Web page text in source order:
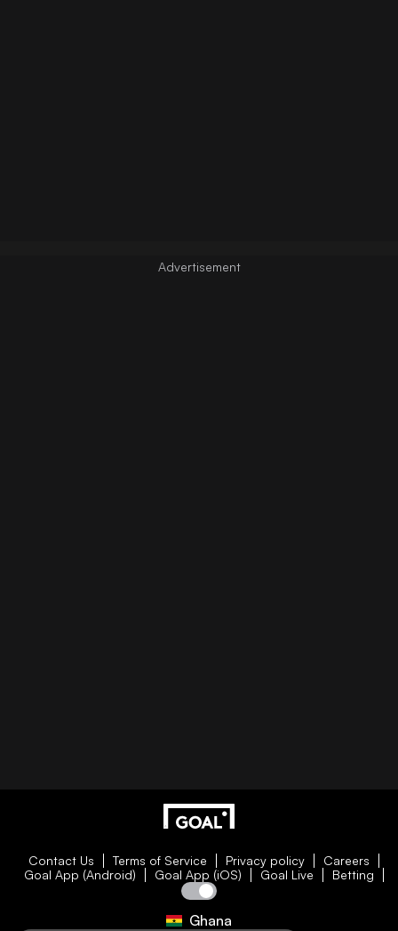
Contact Us Terms of Service Privacy policy
Careers
Goal App (Android)
Goal App (iOS) Goal Live Betting
Ghana